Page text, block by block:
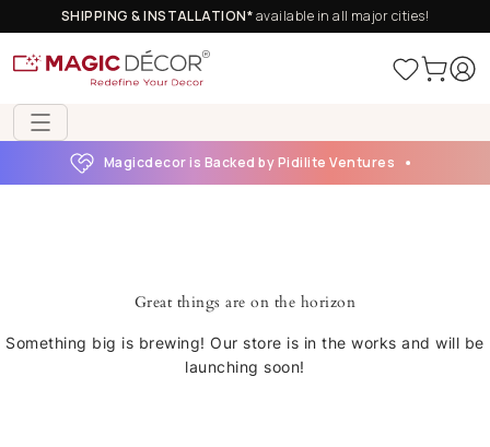
SHIPPING & INSTALLATION*available in all major cities!
Magicdecor is Backed by Pidilite Ventures
Great things are on the horizon
Something big is brewing! Our store is in the works and will be
launching soon!